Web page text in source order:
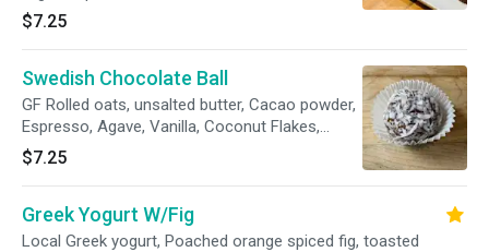
seeds, organic blue agave, cacao powder, raw
hemp seeds, vanilla, & Maldon sea salt.
yet vegan and delicious energy booster!
$7.25
Swedish Chocolate Ball
GF Rolled oats, unsalted butter, Cacao powder,
Espresso, Agave, Vanilla, Coconut Flakes,
Broen rye syrup.
$7.25
Greek Yogurt W/Fig
Local Greek yogurt, Poached orange spiced fig, toasted